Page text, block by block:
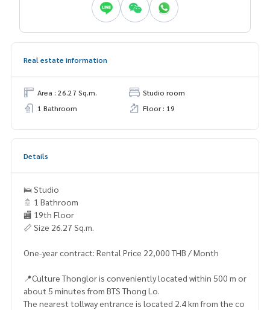
Real estate information
Area : 26.27 Sq.m.
Studio room
1 Bathroom
Floor : 19
Details
🛌 Studio
🚿 1 Bathroom
🏬 19th Floor
📏 Size 26.27 Sq.m.
One-year contract: Rental Price 22,000 THB / Month
📍Culture Thonglor is conveniently located within 500 m or
about 5 minutes from BTS Thong Lo.
The nearest tollway entrance is located 2.4 km from the co